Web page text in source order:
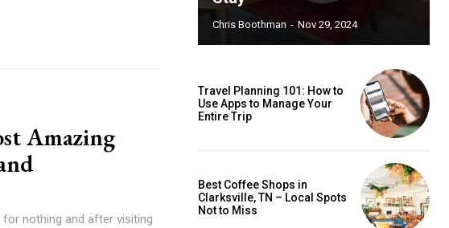
Amazing
nothing and after visiting
Chris Boothman - Nov 29, 2024
Travel Planning 101: How to
Use Apps to Manage Your
Entire Trip
Best Coffee Shops in
Clarksville, TN – Local Spots
Not to Miss